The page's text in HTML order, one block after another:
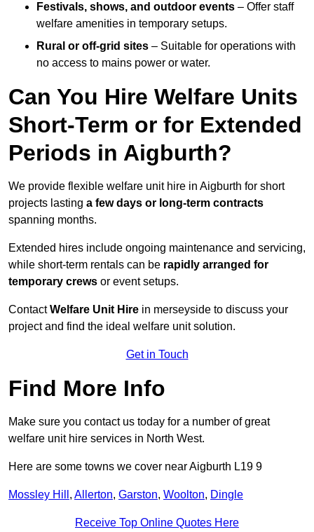
Festivals, shows, and outdoor events – Offer staff
welfare amenities in temporary setups.
Rural or off-grid sites – Suitable for operations with
no access to mains power or water.
Can You Hire Welfare Units
Short-Term or for Extended
Periods in Aigburth?
We provide flexible welfare unit hire in Aigburth for short
projects lasting a few days or long-term contracts
spanning months.
Extended hires include ongoing maintenance and servicing,
while short-term rentals can be rapidly arranged for
temporary crews or event setups.
ContactWelfare Unit Hire in merseyside to discuss your
project and find the ideal welfare unit solution.
Get in Touch
Find More Info
Make sure you contact us today for a number of great
welfare unit hire services in North West.
Here are some towns we cover near Aigburth L19 9
Mossley Hill , Allerton, Garston, Woolton, Dingle
Receive Top Online Quotes Here